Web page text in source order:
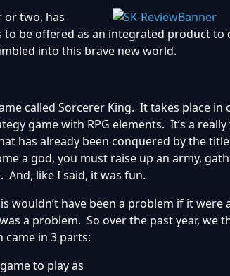
or two, has
be offered as an integrated product to
into this brave new world.
called Sorcerer King. It takes place
game with RPG elements. It’s a
has already been conquered by the
a god, you must raise up an army,
like I said, it was fun.
wouldn’t have been a problem if it were
a problem. So over the past year, we
in 3 parts:
to play as